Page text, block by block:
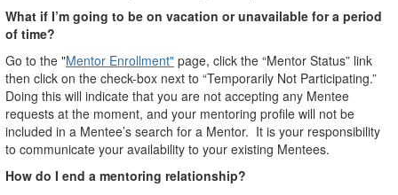
What if I’m going to be on vacation or unavailable for a period
of time?
Go to the "Mentor Enrollment" page, click the “Mentor Status” link
then click on the check-box next to “Temporarily Not Participating.”
Doing this will indicate that you are not accepting any Mentee
requests at the moment, and your mentoring profile will not be
included in a Mentee’s search for a Mentor. It is your responsibility
to communicate your availability to your existing Mentees.
How do I end a mentoring relationship?